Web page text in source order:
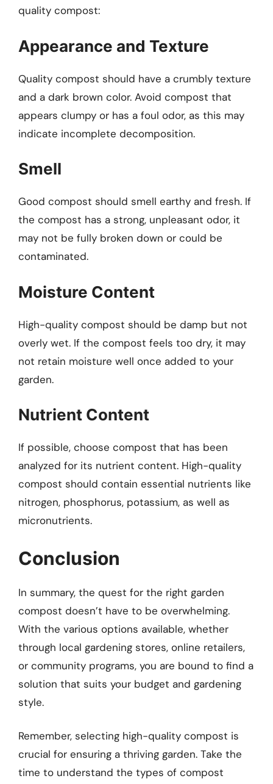
quality compost:
Appearance and Texture
Quality compost should have a crumbly texture
and a dark brown color. Avoid compost that
appears clumpy or has a foul odor, as this may
indicate incomplete decomposition.
Smell
Good compost should smell earthy and fresh. If
the compost has a strong, unpleasant odor, it
may not be fully broken down or could be
contaminated.
Moisture Content
High-quality compost should be damp but not
overly wet. If the compost feels too dry, it may
not retain moisture well once added to your
garden.
Nutrient Content
If possible, choose compost that has been
analyzed for its nutrient content. High-quality
compost should contain essential nutrients like
nitrogen, phosphorus, potassium, as well as
micronutrients.
Conclusion
In summary, the quest for the right garden
compost doesn’t have to be overwhelming.
With the various options available, whether
through local gardening stores, online retailers,
or community programs, you are bound to find a
solution that suits your budget and gardening
style.
Remember, selecting high-quality compost is
crucial for ensuring a thriving garden. Take the
time to understand the types of compost